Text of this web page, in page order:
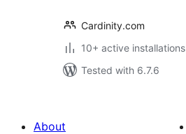
Cardinity.com
10+ active installations
Tested with 6.7.6
About